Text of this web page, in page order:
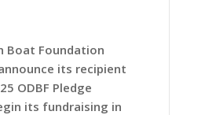
Boat Foundation
its recipient
ODBF Pledge
its fundraising in